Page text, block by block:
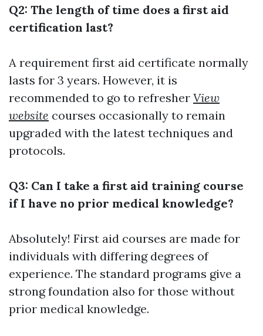
Q2: The length of time does a first aid
certification last?
A requirement first aid certificate normally
lasts for 3 years. However, it is
recommended to go to refresher View
website courses occasionally to remain
upgraded with the latest techniques and
protocols.
Q3: Can I take a first aid training course
if I have no prior medical knowledge?
Absolutely! First aid courses are made for
individuals with differing degrees of
experience. The standard programs give a
strong foundation also for those without
prior medical knowledge.